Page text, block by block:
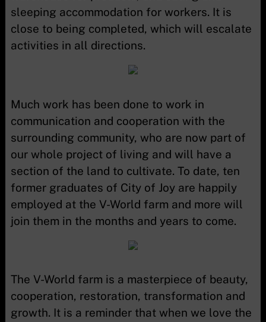
sleeping accommodation for workers. It is
close to being completed, which will escalate
activities in all directions.
Much work has been done to work in
communication and cooperation with the
surrounding community, who are now part of
our whole project of living and will have a
section of the land to cultivate. To date, ten
former graduates of City of Joy are happily
employed at the V-World farm and more will
join them in the months and years to come.
The V-World farm is a masterpiece of beauty,
cooperation, restoration, transformation and
growth. It is a reminder that when we love the